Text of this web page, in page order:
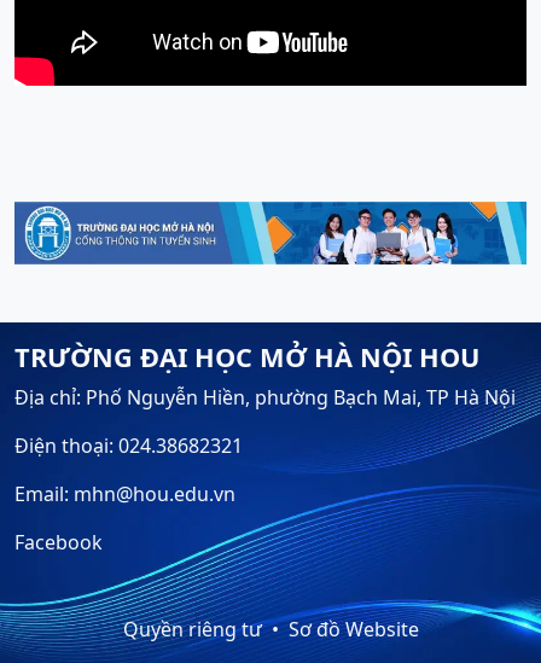
TRƯỜNG ĐẠI HỌC MỞ HÀ NỘI HOU
Địa chỉ: Phố Nguyễn Hiền, phường Bạch Mai, TP Hà Nội
Điện thoại: 024.38682321
Email: mhn@hou.edu.vn
Facebook
Quyền riêng tư Sơ đồ Website